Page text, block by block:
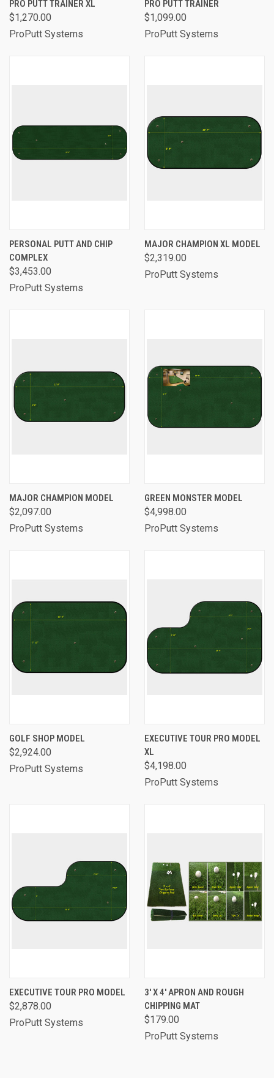
PRO PUTT TRAINER XL
$1,270.00
ProPutt Systems
PRO PUTT TRAINER
$1,099.00
ProPutt Systems
PERSONAL PUTT AND CHIP
COMPLEX
$3,453.00
ProPutt Systems
MAJOR CHAMPION XL MODEL
$2,319.00
ProPutt Systems
MAJOR CHAMPION MODEL
$2,097.00
ProPutt Systems
GREEN MONSTER MODEL
$4,998.00
ProPutt Systems
GOLF SHOP MODEL
$2,924.00
ProPutt Systems
EXECUTIVE TOUR PRO MODEL
XL
$4,198.00
ProPutt Systems
EXECUTIVE TOUR PRO MODEL
$2,878.00
ProPutt Systems
3' X 4' APRON AND ROUGH
CHIPPING MAT
$179.00
ProPutt Systems